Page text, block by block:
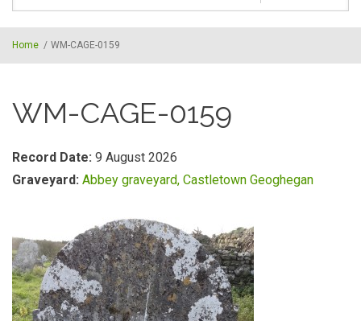
form
Home / WM-CAGE-0159
WM-CAGE-0159
Record Date: 9 August 2026
Graveyard: Abbey graveyard, Castletown Geoghegan